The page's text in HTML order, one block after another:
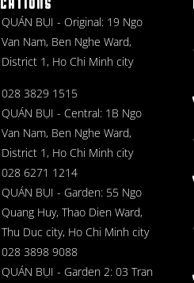
QUÁN BỤI - Original: 19 Ngo
Van Nam, Ben Nghe Ward,
District 1, Ho Chi Minh city
028 3829 1515
QUÁN BỤI - Central: 1B Ngo
Van Nam, Ben Nghe Ward,
District 1, Ho Chi Minh city
028 6271 1214
QUÁN BỤI - Garden: 55 Ngo
Quang Huy, Thao Dien Ward,
Thu Duc city, Ho Chi Minh city
028 3898 9088
QUÁN BỤI - Garden 2: 03 Tran